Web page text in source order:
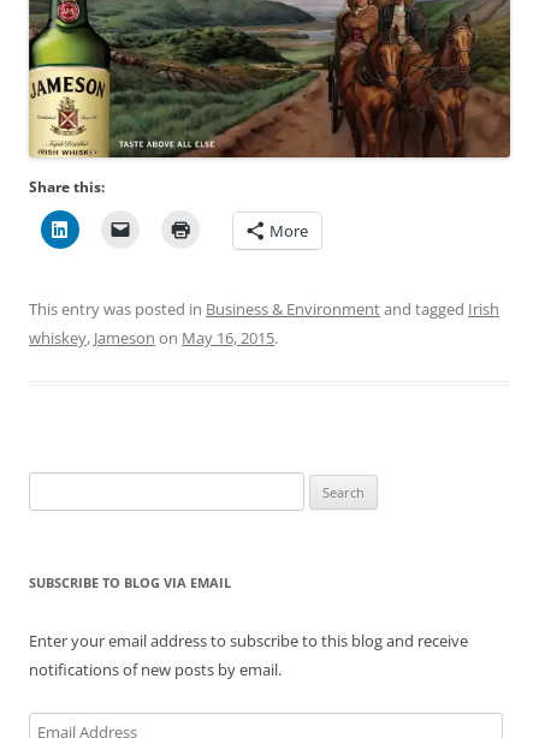
Share this:
More
This entry was posted in Business & Environmentand tagged Irish
whiskey, Jameson on May 16, 2015.
for:
SUBSCRIBE TO BLOG VIA EMAIL
Enter your email address to subscribe to this blog and receive
notifications of new posts by email.
Email